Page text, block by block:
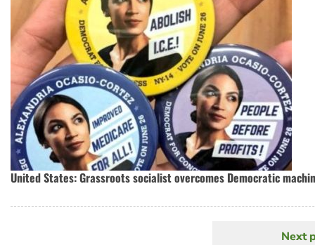
United States: Grassroots socialist overcomes Democratic
Next